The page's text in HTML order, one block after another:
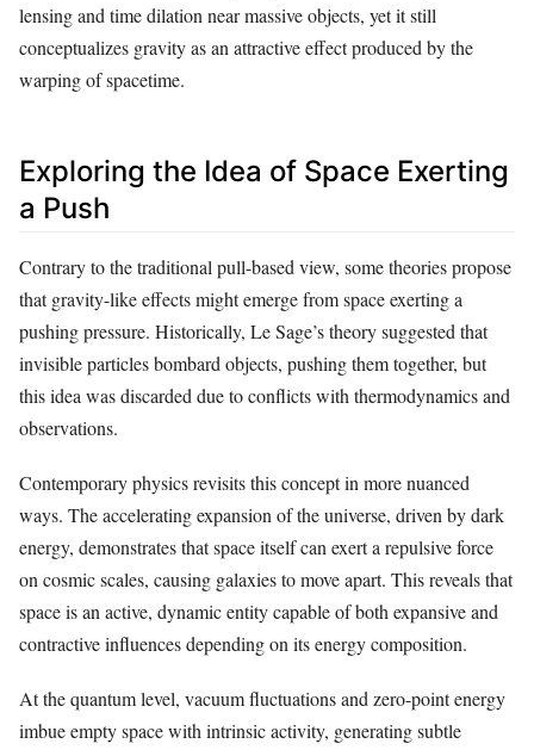
lensing and time dilation near massive objects, yet it still
conceptualizes gravity as an attractive effect produced by the
warping of spacetime.
Exploring the Idea of Space Exerting
a Push
Contrary to the traditional pull-based view, some theories propose
that gravity-like effects might emerge from space exerting a
pushing pressure. Historically, Le Sage’s theory suggested that
invisible particles bombard objects, pushing them together, but
this idea was discarded due to conflicts with thermodynamics and
observations.
Contemporary physics revisits this concept in more nuanced
ways. The accelerating expansion of the universe, driven by dark
energy, demonstrates that space itself can exert a repulsive force
on cosmic scales, causing galaxies to move apart. This reveals that
space is an active, dynamic entity capable of both expansive and
contractive influences depending on its energy composition.
At the quantum level, vacuum fluctuations and zero-point energy
imbue empty space with intrinsic activity, generating subtle